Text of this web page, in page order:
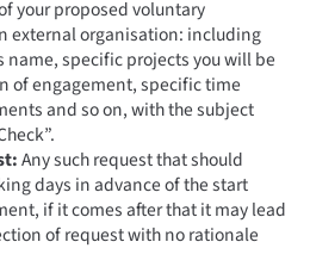
your proposed voluntary
external organisation: including
specific projects you will be
of engagement, specific time
and so on, with the subject
Any such request that should
days in advance of the start
if it comes after that it may lead
of request with no rationale